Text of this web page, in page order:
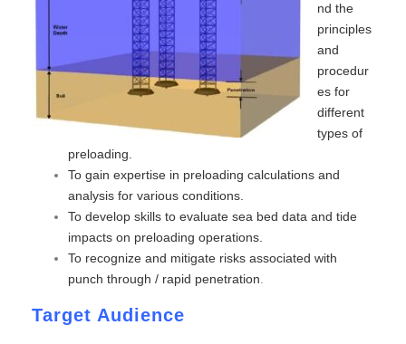
nd the
principles
and
procedur
es for
different
types of
preloading.
To gain expertise in preloading calculations and
analysis for various conditions.
To develop skills to evaluate sea bed data and tide
impacts on preloading operations.
To recognize and mitigate risks associated with
punch through / rapid penetration.
Target Audience